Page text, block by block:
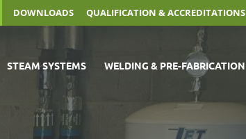
DOWNLOADS QUALIFICATION & ACCREDITATIONS
STEAM SYSTEMS WELDING & PRE-FABRICATION